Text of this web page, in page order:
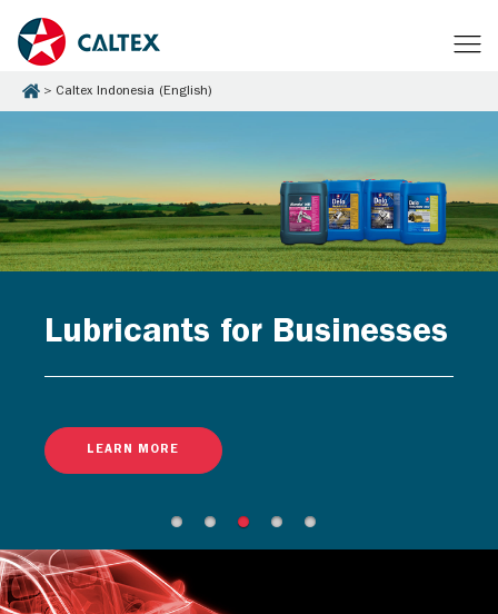
Caltex Indonesia (English)
Lubricants for Businesses
LEARN MORE